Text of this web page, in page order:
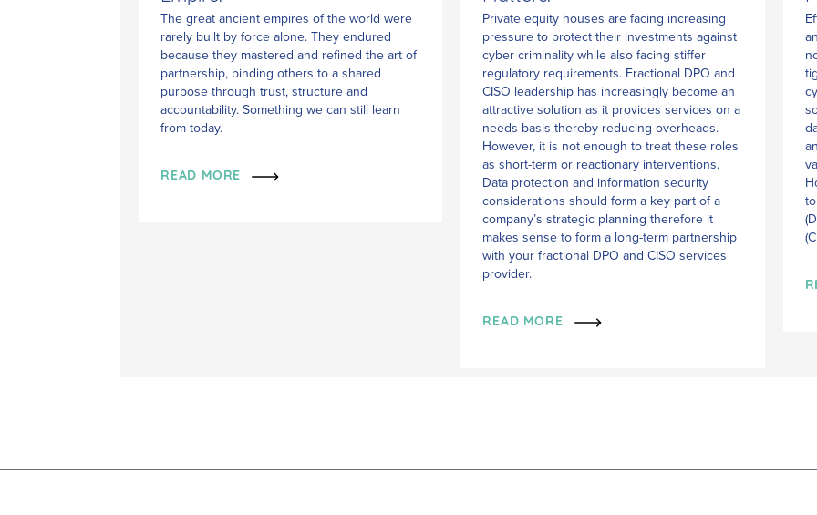
The great ancient empires of the world were
rarely built by force alone. They endured
because they mastered and refined the art of
partnership, binding others to a shared
purpose through trust, structure and
accountability. Something we can still learn
from today.
READ MORE
Private equity houses are facing increasing
pressure to protect their investments against
cyber criminality while also facing stiffer
regulatory requirements. Fractional DPO and
CISO leadership has increasingly become an
attractive solution as it provides services on a
needs basis thereby reducing overheads.
However, it is not enough to treat these roles
as short-term or reactionary interventions.
Data protection and information security
considerations should form a key part of a
company’s strategic planning therefore it
makes sense to form a long-term partnership
with your fractional DPO and CISO services
provider.
READ MORE